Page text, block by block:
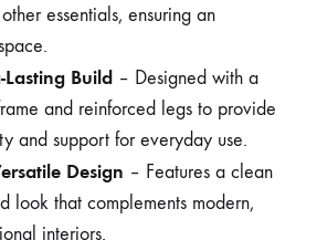
essentials, ensuring an
Build – Designed with a
and reinforced legs to provide
and support for everyday use.
Design – Features a clean
look that complements modern,
interiors.